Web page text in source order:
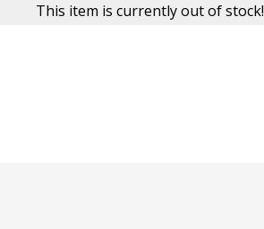
This item is currently out of stock!